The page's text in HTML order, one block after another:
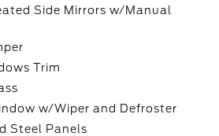
Side Mirrors w/Manual
Trim
w/Wiper and Defroster
Steel Panels